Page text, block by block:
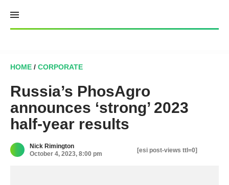
content
HOME / CORPORATE
Russia’s PhosAgro
announces ‘strong’ 2023
half-year results
Nick Rimington
October 4, 2023, 8:00 pm
[esi post-views ttl=0]